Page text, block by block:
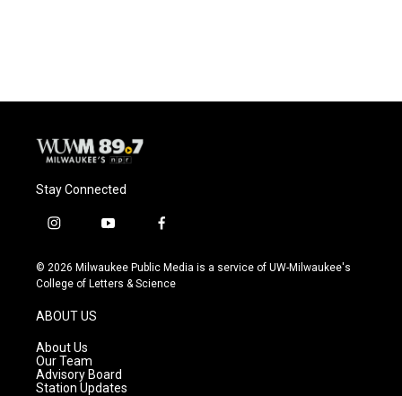
Stay Connected
i
s
t
g
r
a
m
y
u
t
f
c
e
© 2026 Milwaukee Public Media is a service of UW-Milwaukee's
College of Letters & Science
ABOUT US
About Us
Our Team
Advisory Board
Station Updates